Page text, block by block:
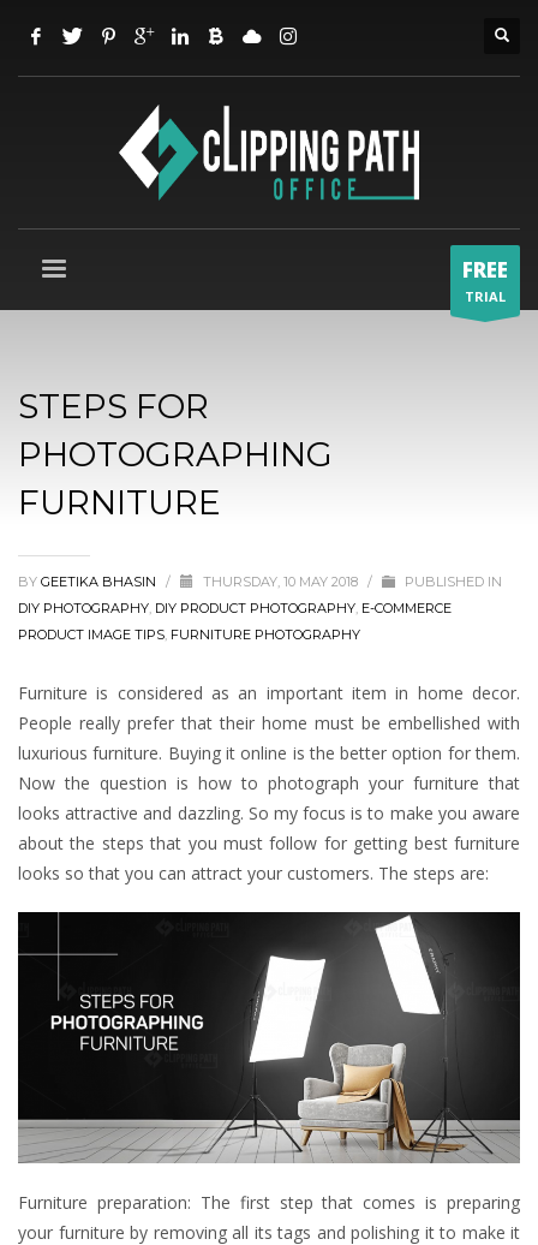
FREE
TRIAL
STEPS FOR
PHOTOGRAPHING
FURNITURE
BY GEETIKA BHASIN / THURSDAY, 10 MAY 2018 /
PUBLISHED IN
DIY PHOTOGRAPHY, DIY PRODUCT PHOTOGRAPHY, E-COMMERCE
PRODUCT IMAGE TIPS, FURNITURE PHOTOGRAPHY
Furniture is considered as an important item in home decor.
People really prefer that their home must be embellished with
luxurious furniture. Buying it online is the better option for them.
Now the question is how to photograph your furniture that
looks attractive and dazzling. So my focus is to make you aware
about the steps that you must follow for getting best furniture
looks so that you can attract your customers. The steps are:
Furniture preparation: The first step that comes is preparing
your furniture by removing all its tags and polishing it to make it